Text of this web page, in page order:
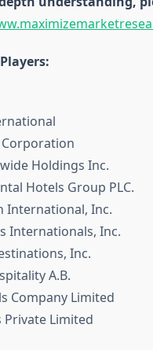
Holdings Inc.
Hotels Group PLC.
International, Inc.
Internationals, Inc.
Inc.
A.B.
Company Limited
Private Limited